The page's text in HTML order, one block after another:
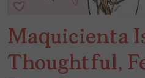
Maquicienta
Thoughtful,